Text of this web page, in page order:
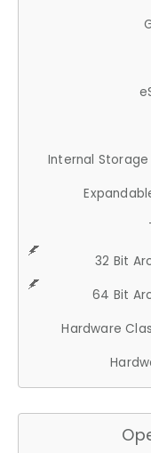
Internal
32 Bit
64 Bit
Hardware